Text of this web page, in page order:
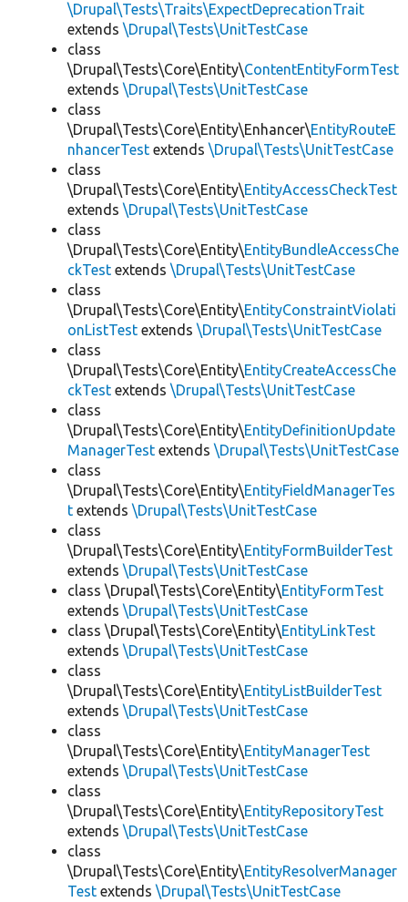
\Drupal\Tests\Traits\ExpectDeprecationTrait
extends \Drupal\Tests\UnitTestCase
class
\Drupal\Tests\Core\Entity\ContentEntityFormTest
extends \Drupal\Tests\UnitTestCase
class
\Drupal\Tests\Core\Entity\Enhancer\EntityRouteE
nhancerTest extends \Drupal\Tests\UnitTestCase
class
\Drupal\Tests\Core\Entity\EntityAccessCheckTest
extends \Drupal\Tests\UnitTestCase
class
\Drupal\Tests\Core\Entity\EntityBundleAccessChe
ckTest extends \Drupal\Tests\UnitTestCase
class
\Drupal\Tests\Core\Entity\EntityConstraintViolati
onListTest extends \Drupal\Tests\UnitTestCase
class
\Drupal\Tests\Core\Entity\EntityCreateAccessChe
ckTest extends \Drupal\Tests\UnitTestCase
class
\Drupal\Tests\Core\Entity\EntityDefinitionUpdate
ManagerTest extends \Drupal\Tests\UnitTestCase
class
\Drupal\Tests\Core\Entity\EntityFieldManagerTes
t extends \Drupal\Tests\UnitTestCase
class
\Drupal\Tests\Core\Entity\EntityFormBuilderTest
extends \Drupal\Tests\UnitTestCase
class \Drupal\Tests\Core\Entity\EntityFormTest
extends \Drupal\Tests\UnitTestCase
class \Drupal\Tests\Core\Entity\EntityLinkTest
extends \Drupal\Tests\UnitTestCase
class
\Drupal\Tests\Core\Entity\EntityListBuilderTest
extends \Drupal\Tests\UnitTestCase
class
\Drupal\Tests\Core\Entity\EntityManagerTest
extends \Drupal\Tests\UnitTestCase
class
\Drupal\Tests\Core\Entity\EntityRepositoryTest
extends \Drupal\Tests\UnitTestCase
class
\Drupal\Tests\Core\Entity\EntityResolverManager
Test extends \Drupal\Tests\UnitTestCase